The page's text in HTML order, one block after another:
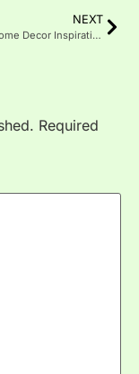
NEXT
Minimalist Home Decor Inspiration for Warm Spaces
Required